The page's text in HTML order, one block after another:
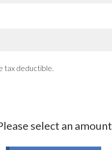
tax deductible.
select an amount